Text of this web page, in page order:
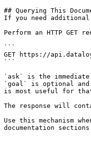
## Querying This
If you need
Perform an HTTP
```
GET https://
```
`ask` is the
`goal` is optional and
is most useful for
The response will
Use this mechanism